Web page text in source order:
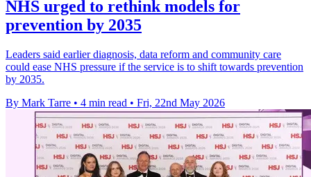
NHS urged to rethink models for
prevention by 2035
Leaders said earlier diagnosis, data reform and community care
could ease NHS pressure if the service is to shift towards prevention
by 2035.
By Mark Tarre • 4 min read • Fri, 22nd May 2026